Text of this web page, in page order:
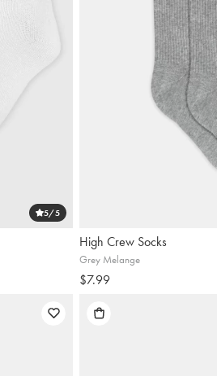
5/5
High Crew Socks
Grey Melange
$7.99